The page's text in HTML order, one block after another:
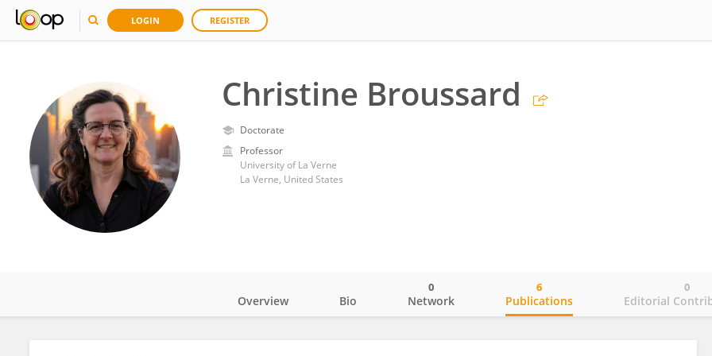
LOGIN REGISTER
Christine Broussard
Doctorate
Professor
University of La Verne
La Verne, United States
Overview Bio Network
0
Publications
6
Editorial
0